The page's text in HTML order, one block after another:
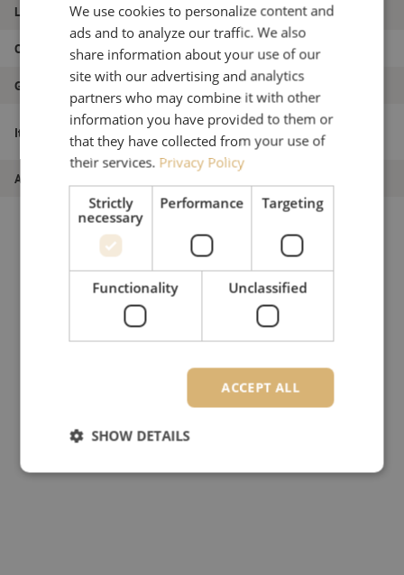
Length 20m
Outer diameter (mm) 1.8
Grade B
Item name
Patch cable duplex SM, LC/APC-SC/APC,
1.8mm, 20m
Article number
We use cookies to personalize content and
ads and to analyze our traffic. We also
share information about your use of our
site with our advertising and analytics
partners who may combine it with other
information you have provided to them or
that they have collected from your use of
their services. Privacy Policy
Strictly
necessary
Performance Targeting
Functionality Unclassified
ACCEPT ALL
SHOW DETAILS